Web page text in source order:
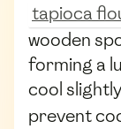
tapioca
wooden
forming a
cool
prevent